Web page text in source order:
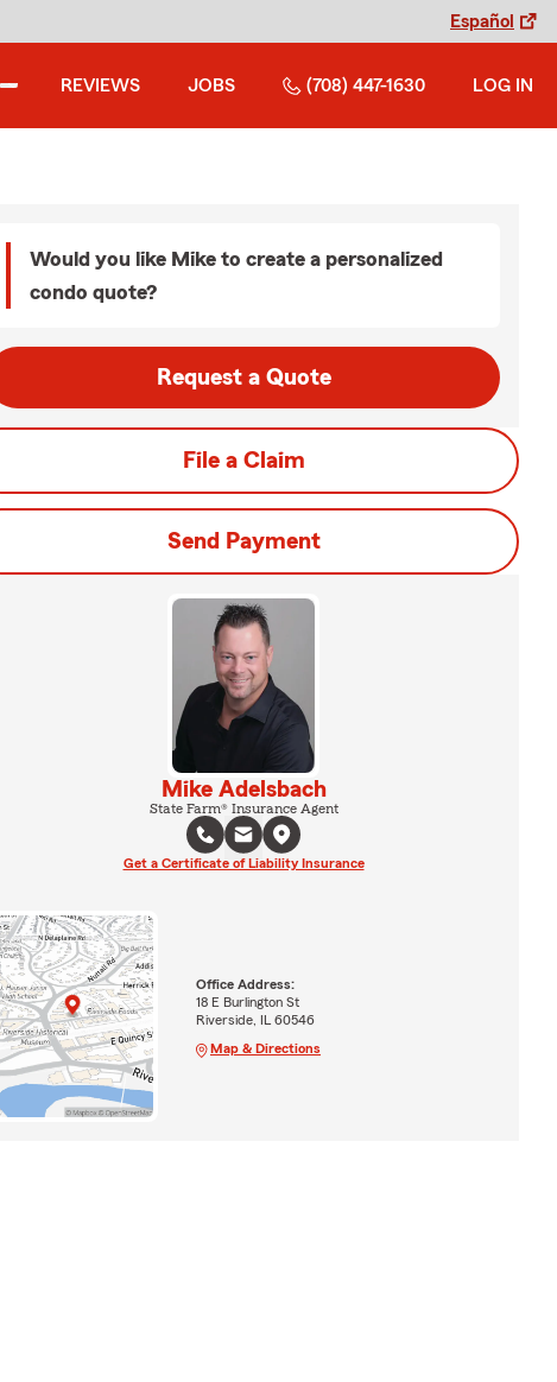
Español
REVIEWS JOBS (708) 447-1630 LOG IN
Would you like Mike to create a personalized
condo quote?
Request a Quote
File a Claim
Send Payment
Mike Adelsbach
State Farm® Insurance Agent
Get a Certificate of Liability Insurance
Office Address:
18 E Burlington St
Riverside, IL 60546
Map & Directions